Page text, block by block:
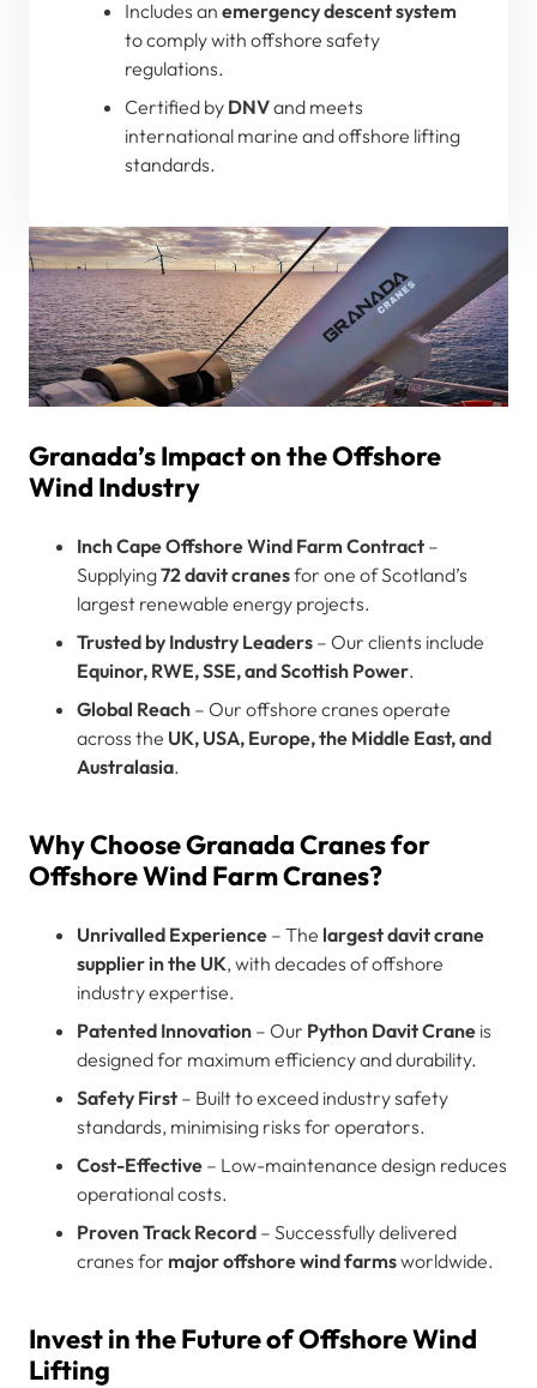
Includes an emergency descent system
to comply with offshore safety
regulations.
Certified by DNVand meets
international marine and offshore lifting
standards.
Granada’s Impact on the Offshore
Wind Industry
Inch Cape Offshore Wind Farm Contract –
Supplying72 davit cranesfor one of Scotland’s
largest renewable energy projects.
Trusted by Industry Leaders – Our clients include
Equinor, RWE, SSE, and Scottish Power.
Global Reach – Our offshore cranes operate
across the UK, USA, Europe, the Middle East, and
Australasia.
Why Choose Granada Cranes for
Offshore Wind Farm Cranes?
Unrivalled Experience – The largest davit crane
supplier in the UK, with decades of offshore
industry expertise.
Patented Innovation – Our Python Davit Crane is
designed for maximum efficiency and durability.
Safety First – Built to exceed industry safety
standards, minimising risks for operators.
Cost-Effective – Low-maintenance design reduces
operational costs.
Proven Track Record – Successfully delivered
cranes for major offshore wind farmsworldwide.
Invest in the Future of Offshore Wind
Lifting